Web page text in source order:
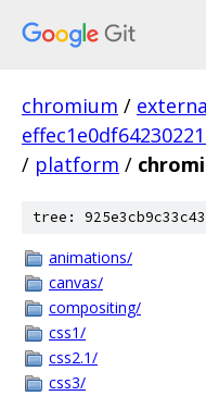
chromium /
/ platform /
tree:
animations/
canvas/
compositing/
css1/
css2.1/
css3/